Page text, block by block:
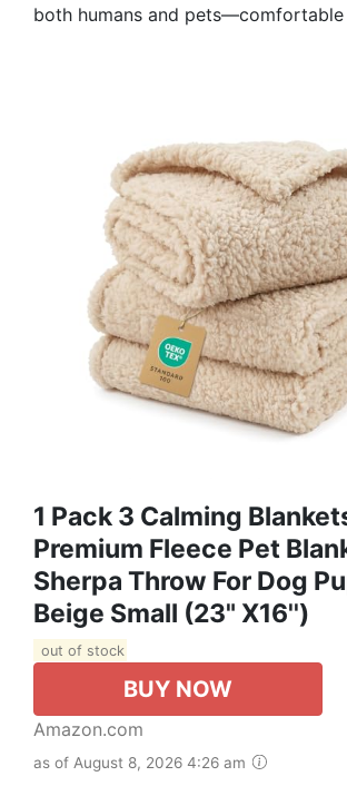
both humans and pets—comfortable
1 Pack 3 Calming
Premium Fleece Pet
Sherpa Throw For Dog
Beige Small (23" X16'')
out of stock
BUY NOW
Amazon.com
as of August 8, 2026 4:26 am